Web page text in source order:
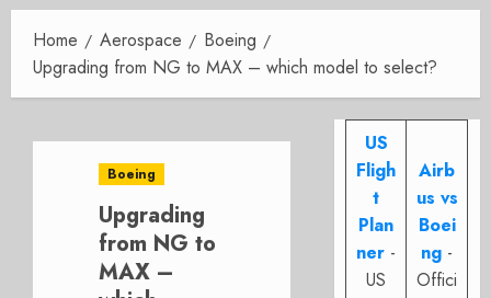
Home Aerospace
Boeing
Upgrading from NG to MAX – which model to select?
Boeing
Upgrading
from NG to
MAX –
US
Fligh
t
Plan
ner -
US
Airb
us vs
Boei
ng -
Offici